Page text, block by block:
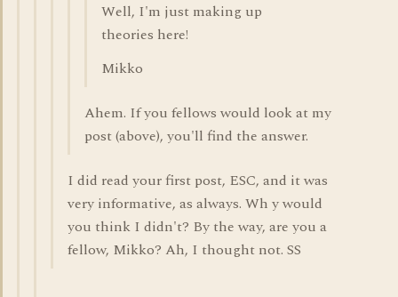
Well, I'm just making up
theories here!
Mikko
Ahem. If you fellows would look at my
post (above), you'll find the answer.
I did read your first post, ESC, and it was
very informative, as always. Wh y would
you think I didn't? By the way, are you a
fellow, Mikko? Ah, I thought not. SS